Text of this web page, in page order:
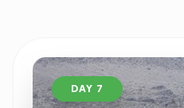
DAY 7